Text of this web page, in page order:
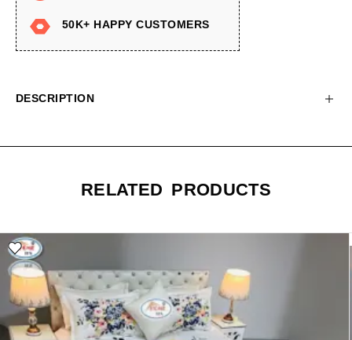
50K+ HAPPY CUSTOMERS
DESCRIPTION
RELATED PRODUCTS